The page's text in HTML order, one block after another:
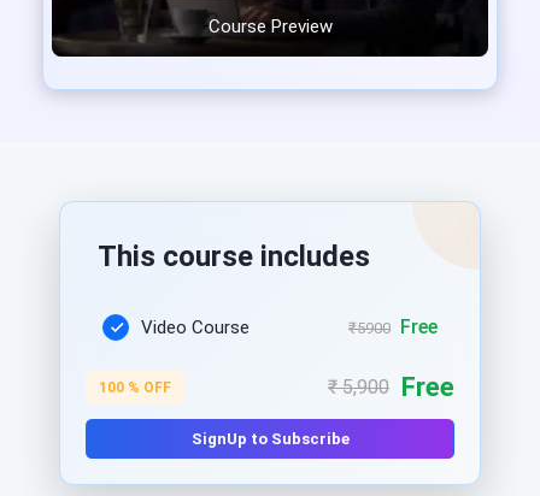
Course Preview
This course includes
Video Course ₹5900 Free
100 % OFF ₹ 5,900 Free
SignUp to Subscribe